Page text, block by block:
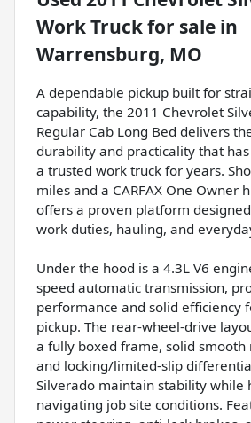
Work Truckfor sale in
Warrensburg, MO
A dependable pickup built for
capability, the 2011 Chevrolet
Regular Cab Long Bed delivers
durability and practicality that
a trusted work truck for years.
miles and a CARFAX One Owner
offers a proven platform
work duties, hauling, and
Under the hood is a 4.3L V6
speed automatic transmission,
performance and solid efficiency
pickup. The rear-wheel-drive
a fully boxed frame, solid smooth
and locking/limited-slip
Silverado maintain stability while
navigating job site conditions.